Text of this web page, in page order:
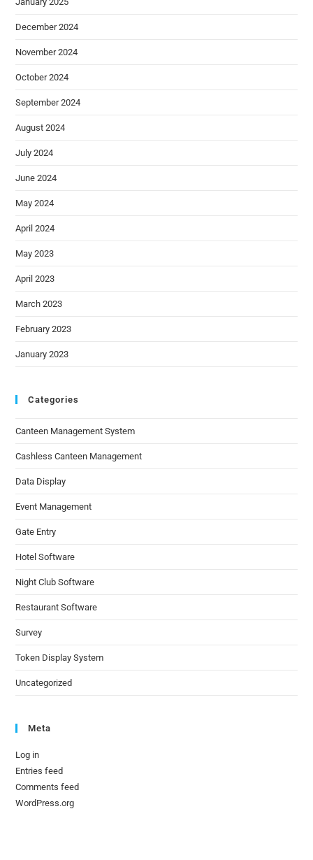
December 2024
November 2024
October 2024
September 2024
August 2024
July 2024
June 2024
May 2024
April 2024
May 2023
April 2023
March 2023
February 2023
January 2023
Categories
Canteen Management System
Cashless Canteen Management
Data Display
Event Management
Gate Entry
Hotel Software
Night Club Software
Restaurant Software
Survey
Token Display System
Uncategorized
Meta
Log in
Entries feed
Comments feed
WordPress.org